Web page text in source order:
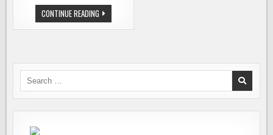
CONTINUE READING HOMETOWN
HEROES
EMERGE
BEER
YEAR
Search